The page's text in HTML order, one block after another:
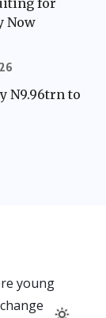
Now
N9.96trn to
young